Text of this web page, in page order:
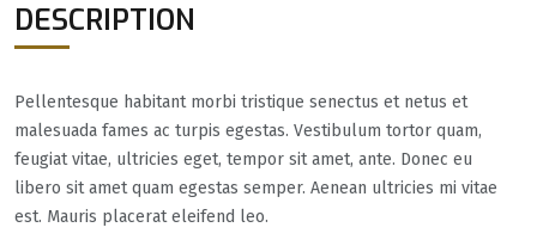
DESCRIPTION
Pellentesque habitant morbi tristique senectus et netus et
malesuada fames ac turpis egestas. Vestibulum tortor quam,
feugiat vitae, ultricies eget, tempor sit amet, ante. Donec eu
libero sit amet quam egestas semper. Aenean ultricies mi vitae
est. Mauris placerat eleifend leo.